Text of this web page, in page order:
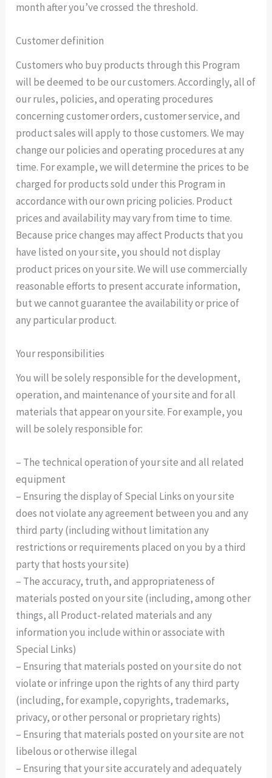
month after you’ve crossed the threshold.
Customer definition
Customers who buy products through this Program
will be deemed to be our customers. Accordingly, all of
our rules, policies, and operating procedures
concerning customer orders, customer service, and
product sales will apply to those customers. We may
change our policies and operating procedures at any
time. For example, we will determine the prices to be
charged for products sold under this Program in
accordance with our own pricing policies. Product
prices and availability may vary from time to time.
Because price changes may affect Products that you
have listed on your site, you should not display
product prices on your site. We will use commercially
reasonable efforts to present accurate information,
but we cannot guarantee the availability or price of
any particular product.
Your responsibilities
You will be solely responsible for the development,
operation, and maintenance of your site and for all
materials that appear on your site. For example, you
will be solely responsible for:
– The technical operation of your site and all related
equipment
– Ensuring the display of Special Links on your site
does not violate any agreement between you and any
third party (including without limitation any
restrictions or requirements placed on you by a third
party that hosts your site)
– The accuracy, truth, and appropriateness of
materials posted on your site (including, among other
things, all Product-related materials and any
information you include within or associate with
Special Links)
– Ensuring that materials posted on your site do not
violate or infringe upon the rights of any third party
(including, for example, copyrights, trademarks,
privacy, or other personal or proprietary rights)
– Ensuring that materials posted on your site are not
libelous or otherwise illegal
– Ensuring that your site accurately and adequately